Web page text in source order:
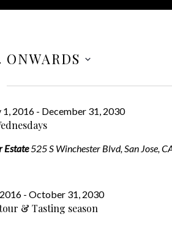
1, 2016- December 31, 2030
Estate525 S Winchester Blvd, San Jose,
- October 31, 2030
& Tasting season